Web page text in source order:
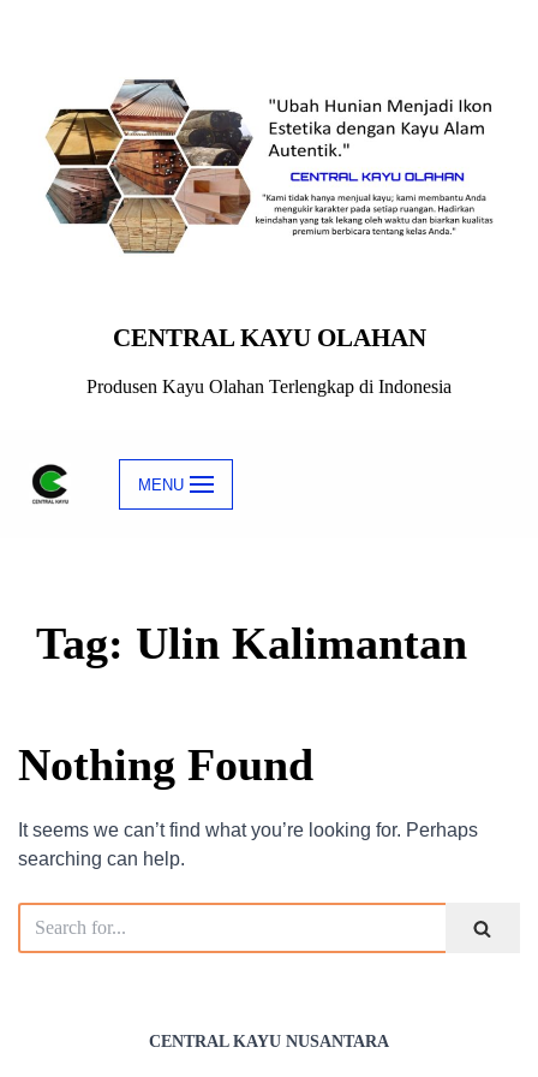
content
CENTRAL KAYU OLAHAN
Produsen Kayu Olahan Terlengkap di Indonesia
MENU
Tag: Ulin Kalimantan
Nothing Found
It seems we can’t find what you’re looking for. Perhaps
searching can help.
CENTRAL KAYU NUSANTARA